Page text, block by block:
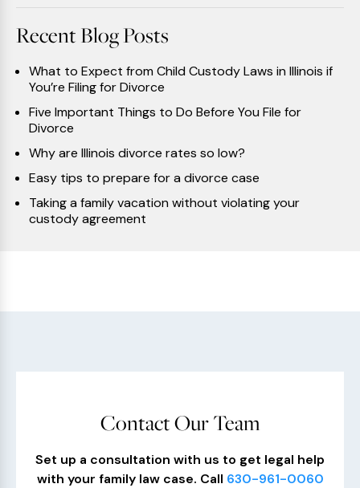
Recent Blog Posts
What to Expect from Child Custody Laws in Illinois if
You’re Filing for Divorce
Five Important Things to Do Before You File for
Divorce
Why are Illinois divorce rates so low?
Easy tips to prepare for a divorce case
Taking a family vacation without violating your
custody agreement
Contact Our Team
Set up a consultation with us to get legal help
with your family law case. Call 630-961-0060